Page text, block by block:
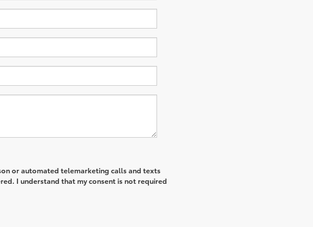
or automated telemarketing calls and texts
I understand that my consent is not required